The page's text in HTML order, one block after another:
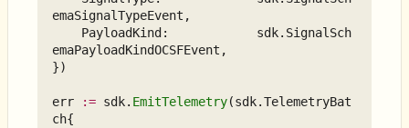
emaSignalTypeEvent ,
PayloadKind : sdk. SignalSch
emaPayloadKindOCSFEvent ,
})
err := sdk. EmitTelemetry(sdk.TelemetryBat
ch{